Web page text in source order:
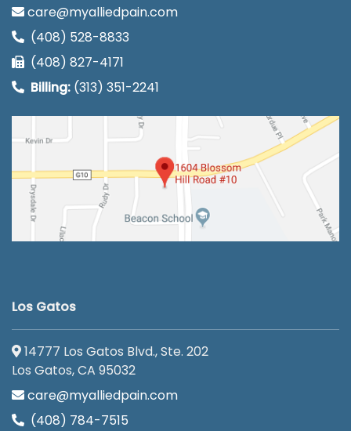
care@myalliedpain.com
(408) 528-8833
(408) 827-4171
Billing: (313) 351-2241
Los Gatos
14777 Los Gatos Blvd., Ste. 202
Los Gatos, CA 95032
care@myalliedpain.com
(408) 784-7515